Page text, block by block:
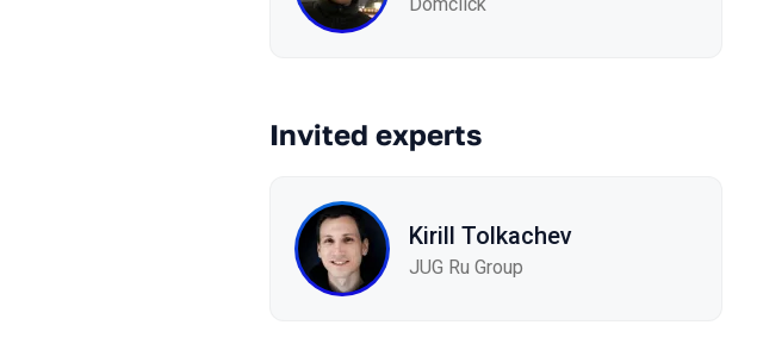
Invited experts
Kirill Tolkachev
JUG Ru Group